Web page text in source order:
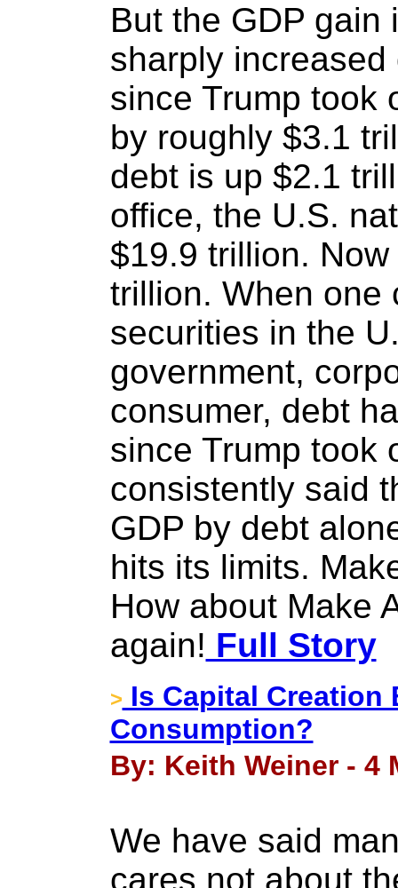
But the GDP gain
sharply
since Trump took
by roughly $3.1
debt is up $2.1
office, the U.S.
$19.9 trillion.
trillion. When one
securities in the
government,
consumer, debt
since Trump took
consistently said
GDP by debt
hits its limits.
How about Make
again! Full Story
> Is Capital Creation
Consumption?
By: Keith Weiner - 4
We have said
cares not about